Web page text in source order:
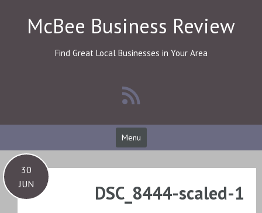
contentMcBee Business Review
Find Great Local Businesses in Your Area
Menu
30
JUN
DSC_8444-scaled-1